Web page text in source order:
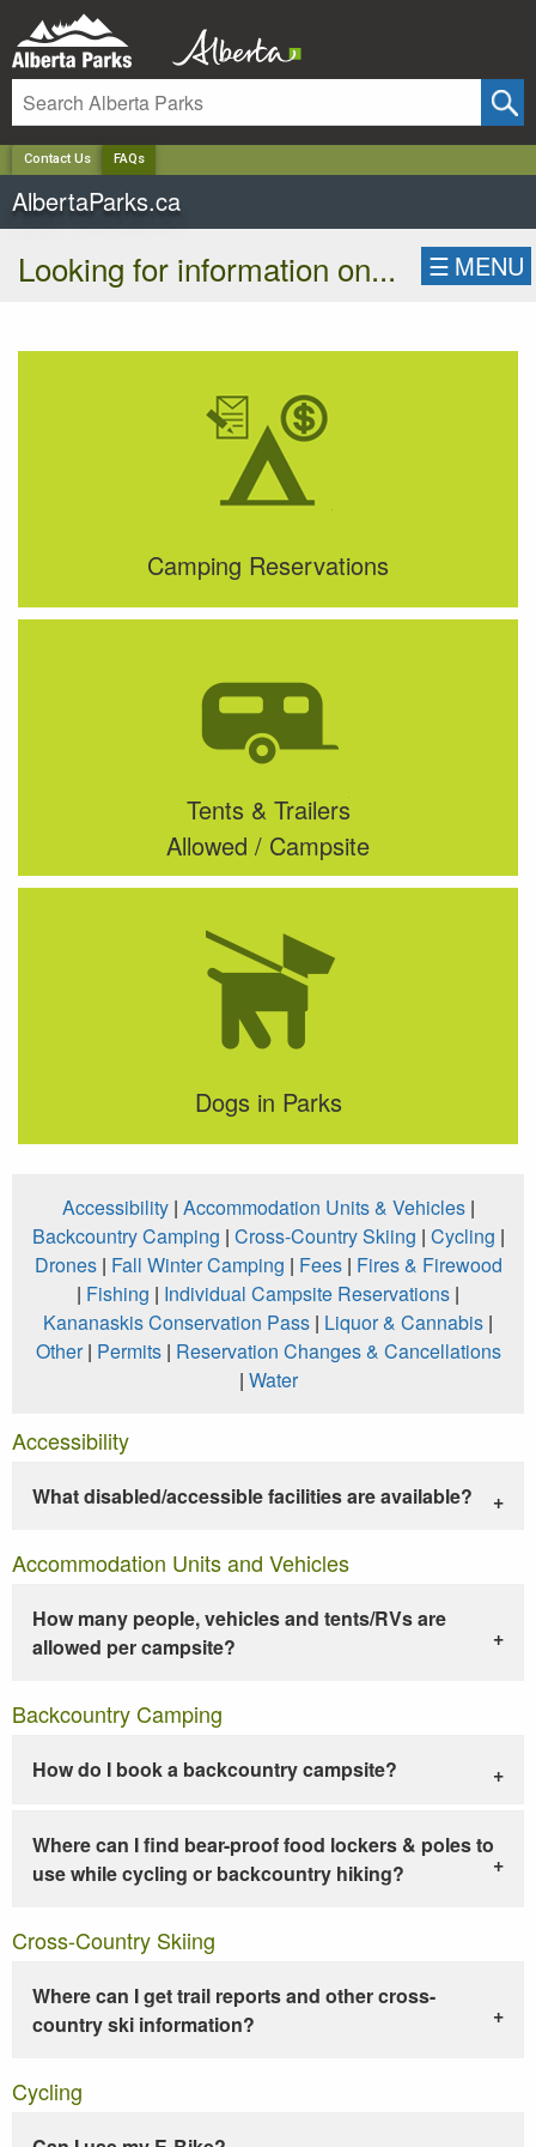
Contact Us FAQs
AlbertaParks.ca
Looking for information on... ☰ MENU
Camping Reservations
Tents & Trailers
Allowed / Campsite
Dogs in Parks
Accessibility| Accommodation Units & Vehicles|
Backcountry Camping | Cross-Country Skiing | Cycling |
Drones| Fall Winter Camping | Fees| Fires & Firewood
| Fishing | Individual Campsite Reservations |
Kananaskis Conservation Pass | Liquor & Cannabis |
Other| Permits| Reservation Changes & Cancellations
| Water
Accessibility
What disabled/accessible facilities are available?
Accommodation Units and Vehicles
How many people, vehicles and tents/RVs are
allowed per campsite?
Backcountry Camping
How do I book a backcountry campsite?
Where can I find bear-proof food lockers & poles to
use while cycling or backcountry hiking?
Cross-Country Skiing
Where can I get trail reports and other cross-
country ski information?
Cycling